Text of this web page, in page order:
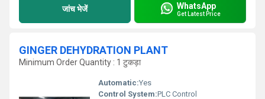
जांच भेजें WhatsApp
Get Latest Price
GINGER DEHYDRATION PLANT
Minimum Order Quantity : 1 टुकड़ा
Automatic:Yes
Control System:PLC Control